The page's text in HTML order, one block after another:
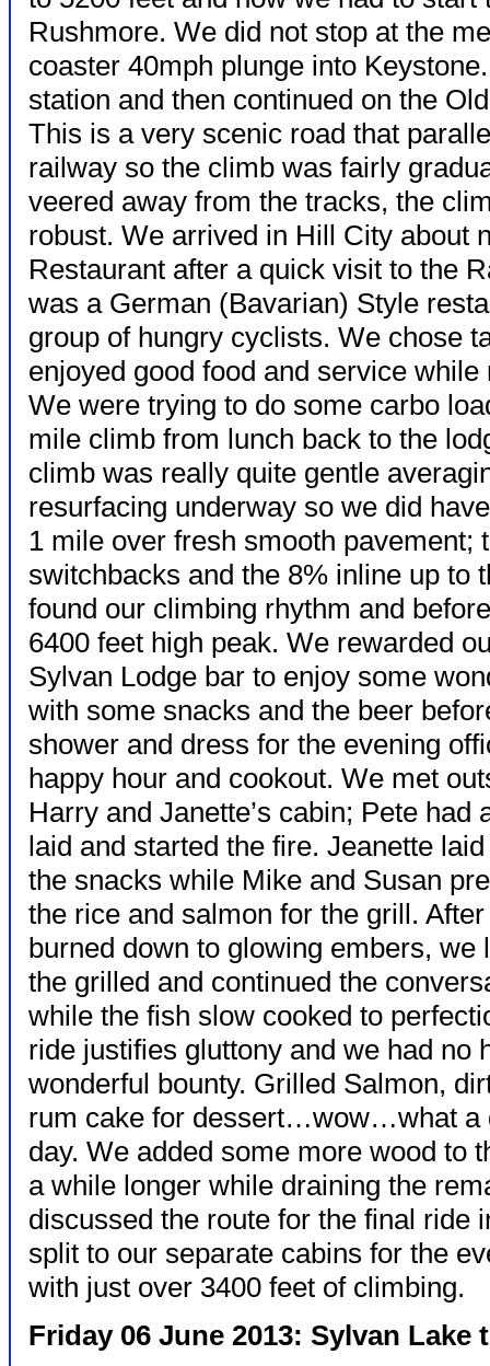
Rushmore. We did not stop at the
coaster 40mph plunge into
station and then continued on the
This is a very scenic road that
railway so the climb was fairly
veered away from the tracks, the
robust. We arrived in Hill City about
Restaurant after a quick visit to the
was a German (Bavarian) Style
group of hungry cyclists. We chose
enjoyed good food and service
We were trying to do some carbo
mile climb from lunch back to the
climb was really quite gentle
resurfacing underway so we did
1 mile over fresh smooth pavement;
switchbacks and the 8% inline up to
found our climbing rhythm and
6400 feet high peak. We rewarded
Sylvan Lodge bar to enjoy some
with some snacks and the beer
shower and dress for the evening
happy hour and cookout. We met
Harry and Janette’s cabin; Pete had
laid and started the fire. Jeanette
the snacks while Mike and Susan
the rice and salmon for the grill.
burned down to glowing embers,
the grilled and continued the
while the fish slow cooked to
ride justifies gluttony and we had no
wonderful bounty. Grilled Salmon,
rum cake for dessert…wow…what a
day. We added some more wood to
a while longer while draining the
discussed the route for the final ride
split to our separate cabins for the
with just over 3400 feet of climbing.
Friday 06 June 2013: Sylvan Lake